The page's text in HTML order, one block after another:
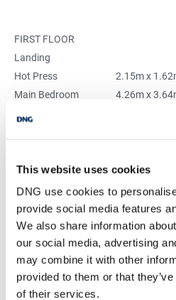
This website uses cookies
DNG use cookies to
provide social media features
We also share information
our social media, advertising
may combine it with other
provided to them or that
of their services.
FIRST FLOOR
Landing
Hot Press
2.15m x
Main Bedroom
4.26m x
Bedroom 2
4.26m x
En-suite Bathroom -
(originally single
bedroom)
2.91m x 2.76m
Bedroom 3
5.14m x
Bathroom